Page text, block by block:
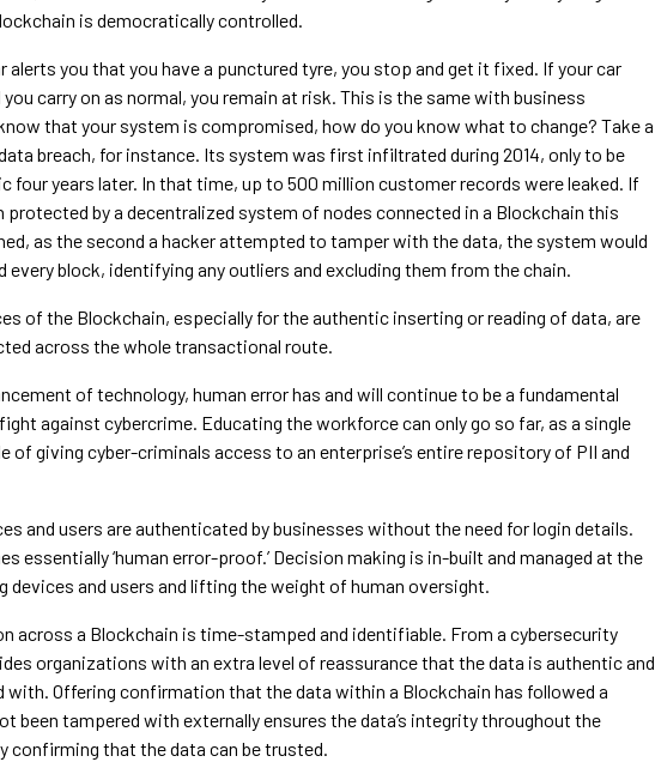
is democratically controlled.
alerts you that you have a punctured tyre, you stop and get it fixed. If your car
carry on as normal, you remain at risk. This is the same with business
that your system is compromised, how do you know what to change? Take a
breach, for instance. Its system was first infiltrated during 2014, only to be
four years later. In that time, up to 500 million customer records were leaked. If
protected by a decentralized system of nodes connected in a Blockchain this
as the second a hacker attempted to tamper with the data, the system would
every block, identifying any outliers and excluding them from the chain.
of the Blockchain, especially for the authentic inserting or reading of data, are
across the whole transactional route.
of technology, human error has and will continue to be a fundamental
against cybercrime. Educating the workforce can only go so far, as a single
of giving cyber-criminals access to an enterprise’s entire repository of PII and
and users are authenticated by businesses without the need for login details.
essentially ‘human error-proof.’ Decision making is in-built and managed at the
devices and users and lifting the weight of human oversight.
across a Blockchain is time-stamped and identifiable. From a cybersecurity
organizations with an extra level of reassurance that the data is authentic and
with. Offering confirmation that the data within a Blockchain has followed a
been tampered with externally ensures the data’s integrity throughout the
confirming that the data can be trusted.